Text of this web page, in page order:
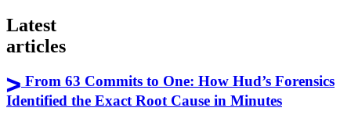
Latest
articles
From 63 Commits to One: How Hud’s Forensics
Identified the Exact Root Cause in Minutes